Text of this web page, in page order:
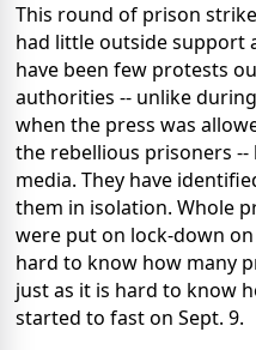
This round of prison
had little outside support
have been few protests
authorities -- unlike during
when the press was
the rebellious prisoners
media. They have
them in isolation. Whole
were put on lock-down
hard to know how many
just as it is hard to know
started to fast on Sept. 9.